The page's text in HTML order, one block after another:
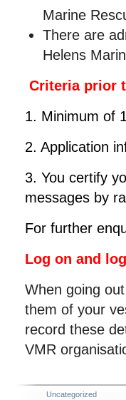
Marine
There are
Helens
Criteria prior
1. Minimum of
2. Application
3. You certify
messages by
For further
Log on and
When going
them of your
record these
VMR
Uncategorized